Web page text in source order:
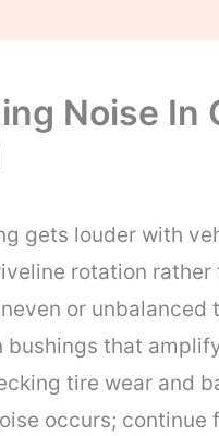
Noise In
gets louder with
rotation rather
or
bushings that
tire wear and
occurs;